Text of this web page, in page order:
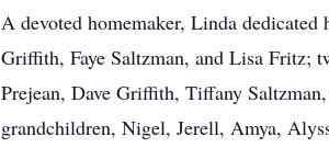
A devoted homemaker, Linda
Griffith, Faye Saltzman, and Lisa Fritz;
Prejean, Dave Griffith, Tiffany
grandchildren, Nigel, Jerell, Amya,